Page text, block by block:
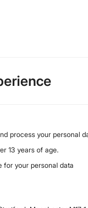
process your personal
13 years of age.
for your personal data